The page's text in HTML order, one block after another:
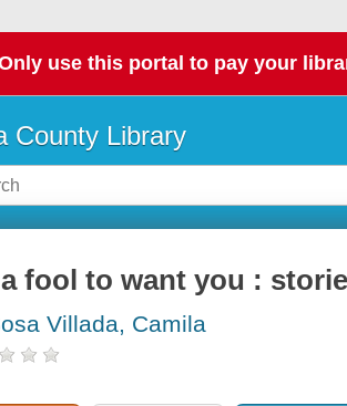
use this portal to pay your
County Library
fool to want you :
Villada, Camila